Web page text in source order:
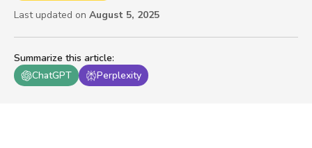
Summarize this article:
ChatGPT
Perplexity
Last updated on August 5, 2025